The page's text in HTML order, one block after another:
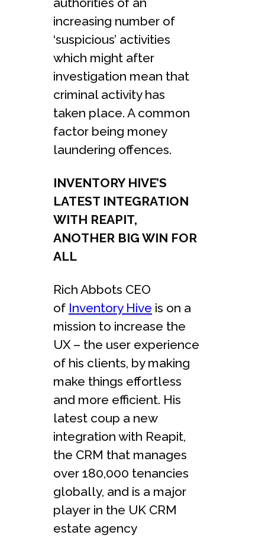
increasing number of
‘suspicious’ activities
which might after
investigation mean that
criminal activity has
taken place. A common
factor being money
laundering offences.
INVENTORY HIVE’S
LATEST INTEGRATION
WITH REAPIT,
ANOTHER BIG WIN FOR
ALL
Rich Abbots CEO
of Inventory Hive is on a
mission to increase the
UX – the user experience
of his clients, by making
make things effortless
and more efficient. His
latest coup a new
integration with Reapit,
the CRM that manages
over 180,000 tenancies
globally, and is a major
player in the UK CRM
estate agency